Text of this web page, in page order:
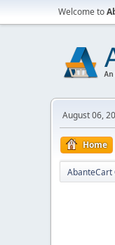
Welcome to
August 06,
Home
AbanteCart